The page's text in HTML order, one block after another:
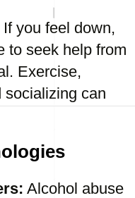
If you feel down,
to seek help from
Exercise,
socializing can
Alcohol abuse